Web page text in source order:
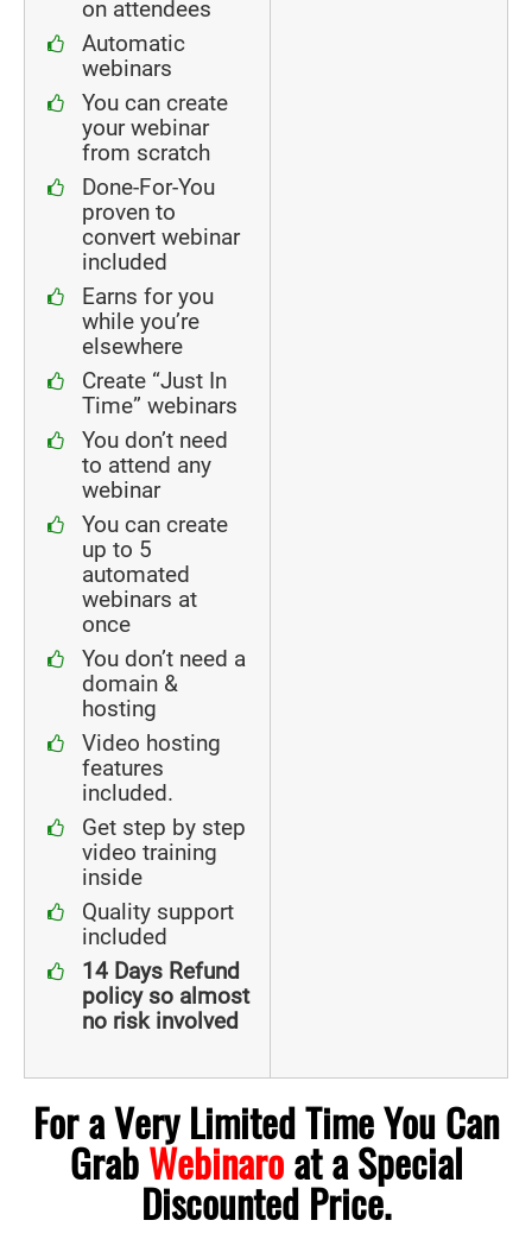
on attendees
Automatic
webinars
You can create
your webinar
from scratch
Done-For-You
proven to
convert webinar
included
Earns for you
while you’re
elsewhere
Create “Just In
Time” webinars
You don’t need
to attend any
webinar
You can create
up to 5
automated
webinars at
once
You don’t need a
domain &
hosting
Video hosting
features
included.
Get step by step
video training
inside
Quality support
included
14 Days Refund
policy so almost
no risk involved
For a Very Limited Time You Can
GrabWebinaroat a Special
Discounted Price.